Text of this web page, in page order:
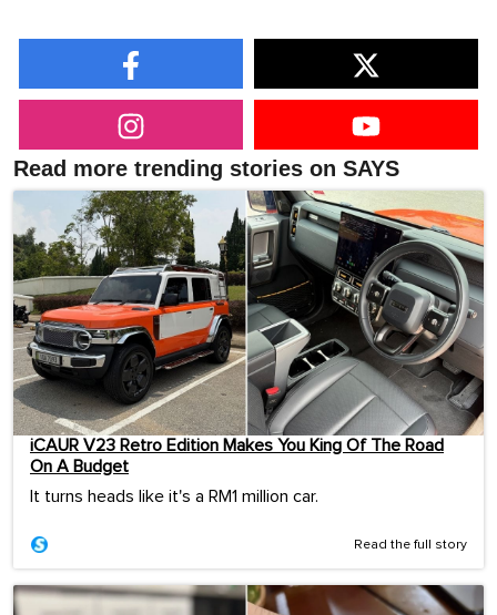
Read more trending stories on SAYS
iCAUR V23 Retro Edition Makes You King Of The Road
On A Budget
It turns heads like it's a RM1 million car.
Read the full story